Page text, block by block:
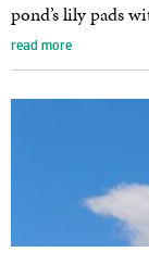
pond’s lily pads
read more